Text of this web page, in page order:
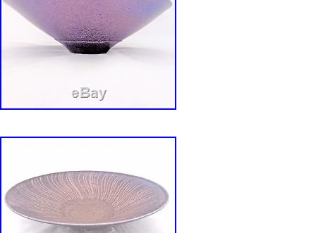
Origin: California
Number of Items in Set: Five-Piece
Antique: No
Shape: Round
Occasion: All Occasions
Custom Bundle: No
MPN: 3000 Listed On Back
Year Manufactured: 1960
Vintage: Yes